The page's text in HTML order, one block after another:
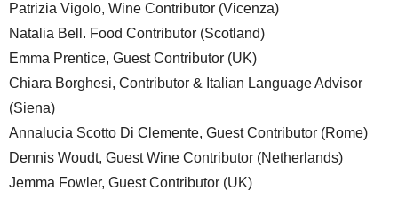
Patrizia Vigolo, Wine Contributor (Vicenza)
Natalia Bell. Food Contributor (Scotland)
Emma Prentice, Guest Contributor (UK)
Chiara Borghesi, Contributor & Italian Language Advisor
(Siena)
Annalucia Scotto Di Clemente, Guest Contributor (Rome)
Dennis Woudt, Guest Wine Contributor (Netherlands)
Jemma Fowler, Guest Contributor (UK)